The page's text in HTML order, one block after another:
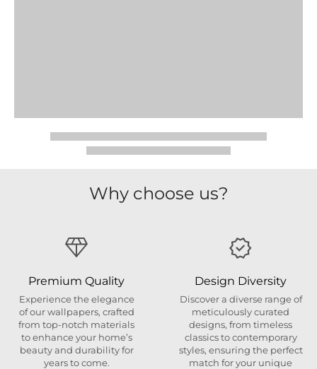
Why choose us?
Premium Quality
Experience the elegance
of our wallpapers, crafted
from top-notch materials
to enhance your home’s
beauty and durability for
years to come.
Design Diversity
Discover a diverse range of
meticulously curated
designs, from timeless
classics to contemporary
styles, ensuring the perfect
match for your unique